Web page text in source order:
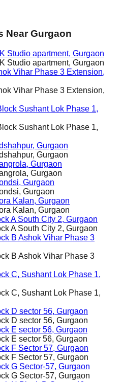
Near Gurgaon
Studio apartment, Gurgaon
Studio apartment, Gurgaon
Vihar Phase 3 Extension,
Vihar Phase 3 Extension,
Sushant Lok Phase 1,
Sushant Lok Phase 1,
Gurgaon
Gurgaon
Gurgaon
Gurgaon
Gurgaon
Gurgaon
Kalan, Gurgaon
Kalan, Gurgaon
A South City 2, Gurgaon
A South City 2, Gurgaon
B Ashok Vihar Phase 3
B Ashok Vihar Phase 3
C, Sushant Lok Phase 1,
C, Sushant Lok Phase 1,
D sector 56, Gurgaon
D sector 56, Gurgaon
E sector 56, Gurgaon
E sector 56, Gurgaon
F Sector 57, Gurgaon
F Sector 57, Gurgaon
G Sector-57, Gurgaon
G Sector-57, Gurgaon